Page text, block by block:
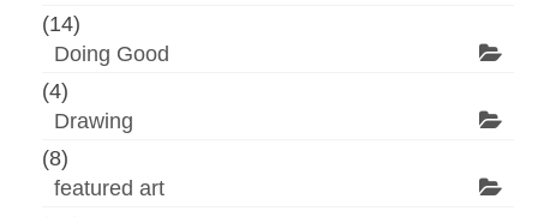
(14)
Doing Good
(4)
Drawing
(8)
featured art